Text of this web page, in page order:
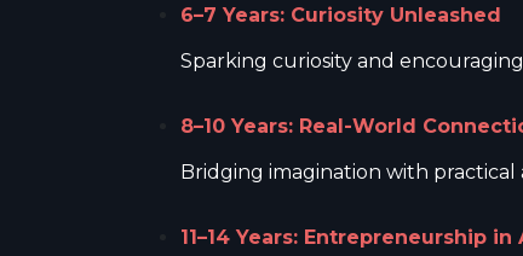
6–7 Years: Curiosity Unleashed
Sparking curiosity and
8–10 Years: Real-World
Bridging imagination with
11–14 Years: Entrepreneurship in